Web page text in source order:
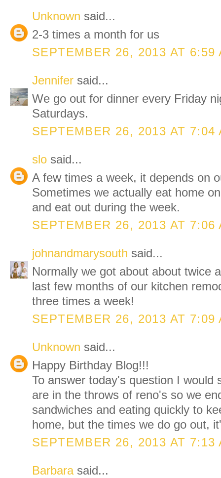
Unknown said...
2-3 times a month for us
SEPTEMBER 26, 2013 AT 6:59
Jennifer said...
We go out for dinner every Friday
Saturdays.
SEPTEMBER 26, 2013 AT 7:04
slo said...
A few times a week, it depends on
Sometimes we actually eat home
and eat out during the week.
SEPTEMBER 26, 2013 AT 7:06
johnandmarysouth said...
Normally we got about about twice
last few months of our kitchen
three times a week!
SEPTEMBER 26, 2013 AT 7:09
Unknown said...
Happy Birthday Blog!!!
To answer today's question I would
are in the throws of reno's so we
sandwiches and eating quickly to
home, but the times we do go out,
SEPTEMBER 26, 2013 AT 7:13
Barbarasaid...